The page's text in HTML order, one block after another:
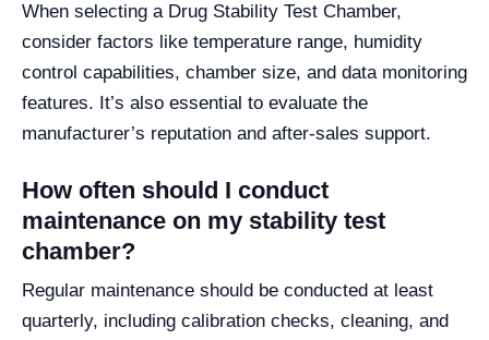
When selecting a Drug Stability Test Chamber,
consider factors like temperature range, humidity
control capabilities, chamber size, and data monitoring
features. It’s also essential to evaluate the
manufacturer’s reputation and after-sales support.
How often should I conduct
maintenance on my stability test
chamber?
Regular maintenance should be conducted at least
quarterly, including calibration checks, cleaning, and